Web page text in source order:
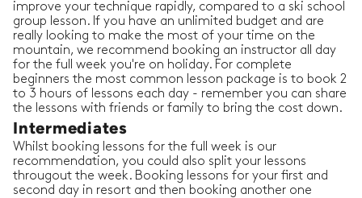
improve your technique rapidly, compared to a ski school
group lesson. If you have an unlimited budget and are
really looking to make the most of your time on the
mountain, we recommend booking an instructor all day
for the full week you're on holiday. For complete
beginners the most common lesson package is to book 2
to 3 hours of lessons each day - remember you can share
the lessons with friends or family to bring the cost down.
Intermediates
Whilst booking lessons for the full week is our
recommendation, you could also split your lessons
througout the week. Booking lessons for your first and
second day in resort and then booking another one